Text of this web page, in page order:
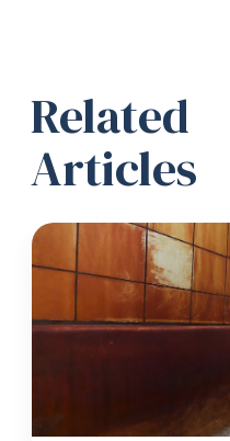
Related
Articles